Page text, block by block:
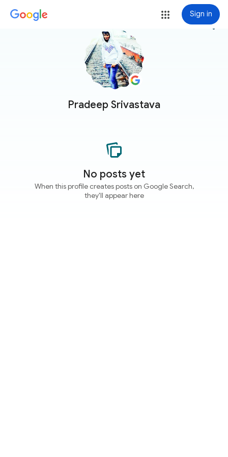
Sign in
Pradeep Srivastava
more_vert
No posts yet
When this profile creates posts on Google Search,
they'll appear here